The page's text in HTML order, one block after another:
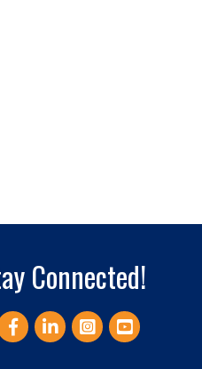
Connected!
LinkedInInstagram
YouTube